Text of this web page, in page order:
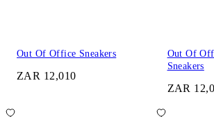
Out Of Office Sneakers
ZAR 12,010
Out Of
Sneakers
ZAR